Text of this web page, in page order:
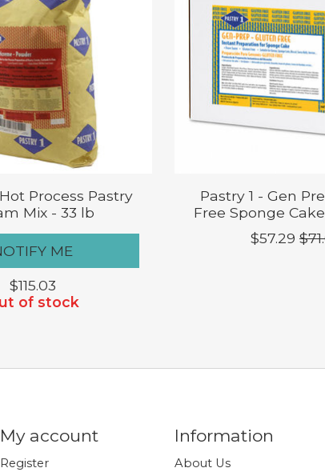
Process Pastry
Mix - 33 lb
ME
$115.03
of stock
Pastry 1 - Gen
Free Sponge Cake
$57.29
My account
Register
Information
About Us